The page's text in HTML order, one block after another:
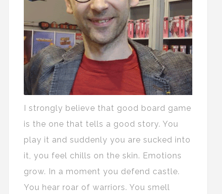
I strongly believe that good board game
is the one that tells a good story. You
play it and suddenly you are sucked into
it, you feel chills on the skin. Emotions
grow. In a moment you defend castle.
You hear roar of warriors. You smell